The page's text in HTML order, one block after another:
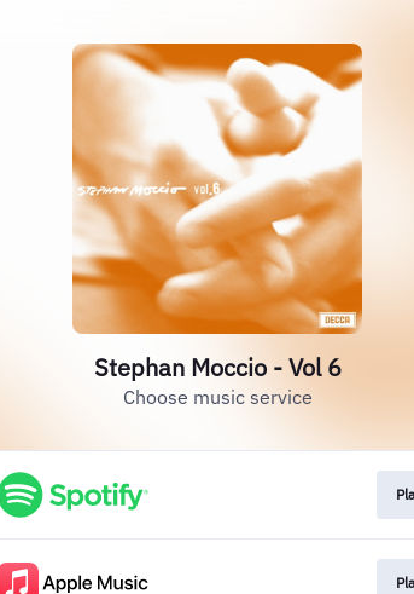
Stephan Moccio - Vol 6
Choose music service